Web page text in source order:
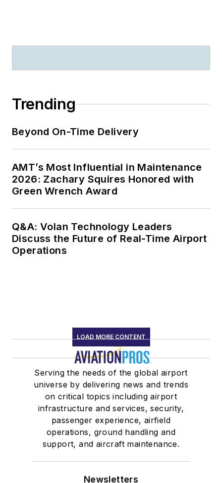
Trending
Beyond On-Time Delivery
AMT’s Most Influential in Maintenance
2026: Zachary Squires Honored with
Green Wrench Award
Q&A: Volan Technology Leaders
Discuss the Future of Real-Time Airport
Operations
LOAD MORE CONTENT
Serving the needs of the global airport
universe by delivering news and trends
on critical topics including airport
infrastructure and services, security,
passenger experience, airfield
operations, ground handling and
support, and aircraft maintenance.
Newsletters